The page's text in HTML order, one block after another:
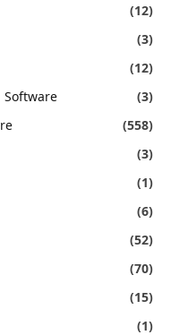
(12)
(3)
(12)
Software
(3)
(558)
(3)
(1)
(6)
(52)
(70)
(15)
(1)